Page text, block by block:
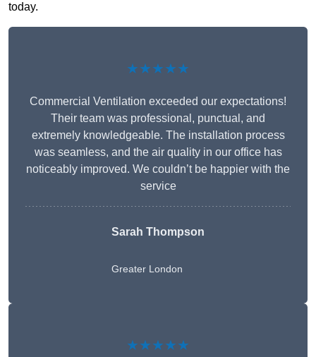
today.
★★★★★
Commercial Ventilation exceeded our expectations!
Their team was professional, punctual, and
extremely knowledgeable. The installation process
was seamless, and the air quality in our office has
noticeably improved. We couldn’t be happier with the
service
Sarah Thompson
Greater London
★★★★★